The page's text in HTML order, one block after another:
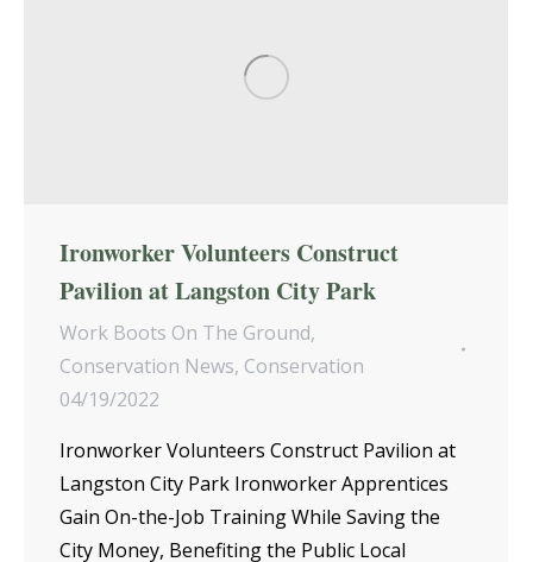
Ironworker Volunteers Construct
Pavilion at Langston City Park
Work Boots On The Ground,
Conservation News, Conservation
04/19/2022
Ironworker Volunteers Construct Pavilion at
Langston City Park Ironworker Apprentices
Gain On-the-Job Training While Saving the
City Money, Benefiting the Public Local